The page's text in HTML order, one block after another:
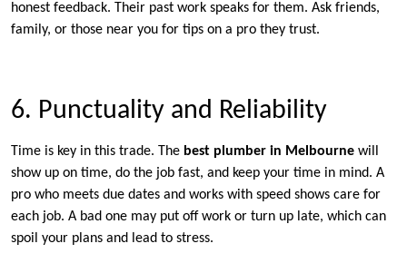
honest feedback. Their past work speaks for them. Ask friends,
family, or those near you for tips on a pro they trust.
6. Punctuality and Reliability
Time is key in this trade. The best plumber in Melbourne will
show up on time, do the job fast, and keep your time in mind. A
pro who meets due dates and works with speed shows care for
each job. A bad one may put off work or turn up late, which can
spoil your plans and lead to stress.